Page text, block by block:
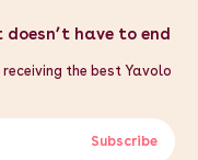
have to end
the best Yavolo
Subscribe